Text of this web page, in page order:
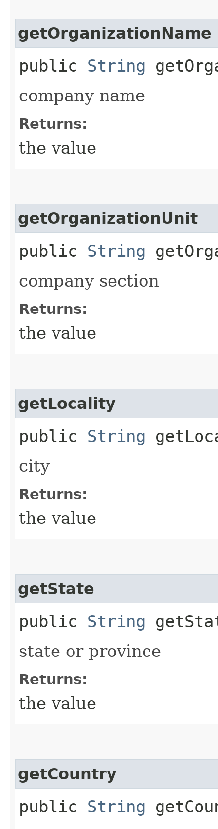
getOrganizationName
public String
company name
Returns:
the value
getOrganizationUnit
public String
company section
Returns:
the value
getLocality
public String
city
Returns:
the value
getState
public String
state or province
Returns:
the value
getCountry
public String